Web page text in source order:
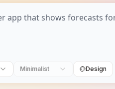
Minimalist Design